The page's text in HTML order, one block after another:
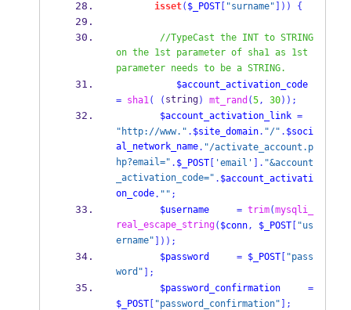
isset( $_POST[ "surname" ])) {
//TypeCast the INT to STRING
on the 1st parameter of sha1 as 1st
parameter needs to be a STRING.
$account_activation_code
=
sha1( ( string) mt_rand (5, 30));
$account_activation_link =
"http://www." . $site_domain. "/" . $soci
al_network_name. "/activate_account.p
hp?email=" . $_POST[ 'email' ]. "&account
_activation_code=" . $account_activati
on_code. "" ;
$username
= trim(mysqli_
real_escape_string( $conn, $_POST[ "us
ername" ]));
$password
= $_POST[ "pass
word" ];
$password_confirmation
=
$_POST[ "password_confirmation" ];